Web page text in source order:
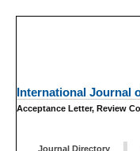
International Journal
Acceptance Letter, Review
Journal Directory